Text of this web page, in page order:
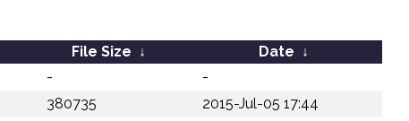
File Size ↓ Date ↓
-
-
380735
2015-Jul-05 17:44